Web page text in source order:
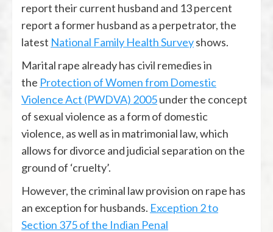
report their current husband and 13 percent
report a former husband as a perpetrator, the
latest National Family Health Surveyshows.
Marital rape already has civil remedies in
the Protection of Women from Domestic
Violence Act (PWDVA) 2005under the concept
of sexual violence as a form of domestic
violence, as well as in matrimonial law, which
allows for divorce and judicial separation on the
ground of ‘cruelty’.
However, the criminal law provision on rape has
an exception for husbands. Exception 2 to
Section 375 of the Indian Penal